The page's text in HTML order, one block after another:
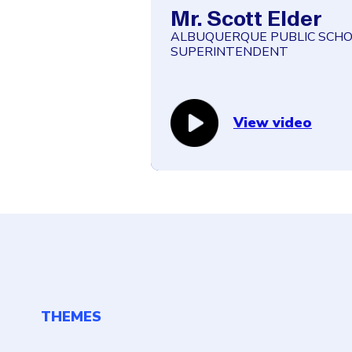
ALBUQUERQUE PUBLIC
SUPERINTENDENT
schools have become the
people to receive help.”
View video
THEMES